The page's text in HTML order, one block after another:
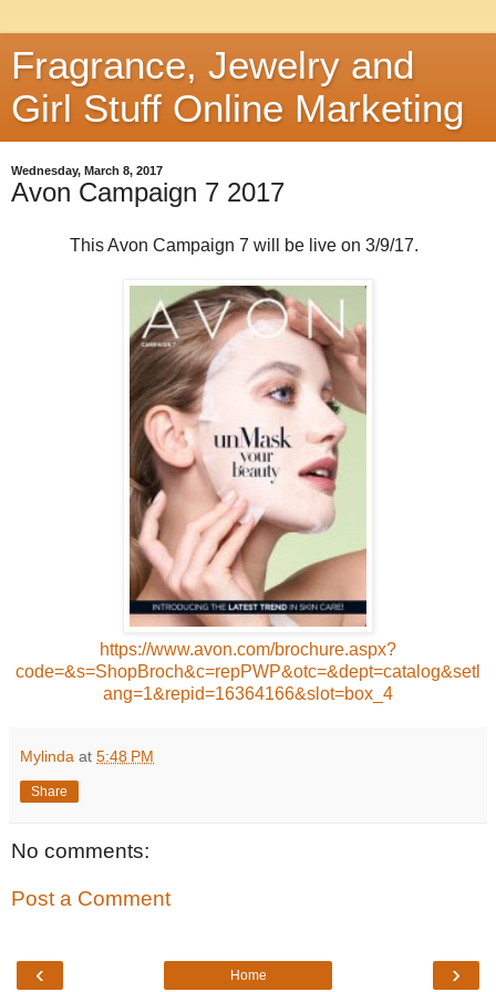
Fragrance, Jewelry and
Girl Stuff Online Marketing
Wednesday, March 8, 2017
Avon Campaign 7 2017
This Avon Campaign 7 will be live on 3/9/17.
https://www.avon.com/brochure.aspx?
code=&s=ShopBroch&c=repPWP&otc=&dept=catalog&setl
ang=1&repid=16364166&slot=box_4
Mylinda at 5:48 PM
Share
No comments:
Post a Comment
‹ ›
Home